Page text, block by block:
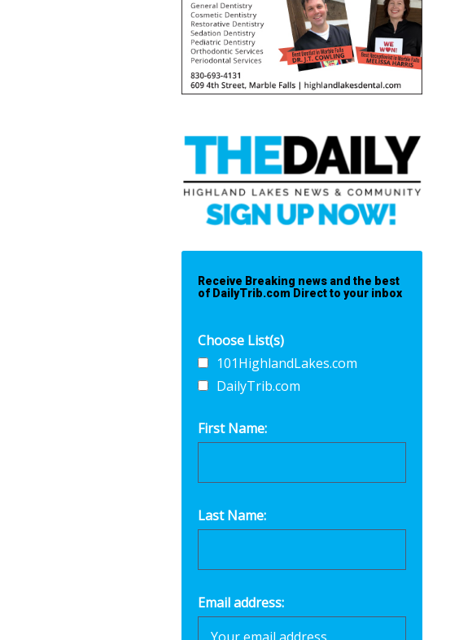
Receive Breaking news and the best
of DailyTrib.com Direct to your inbox
Choose List(s)
101HighlandLakes.com
DailyTrib.com
First Name:
Last Name:
Email address: